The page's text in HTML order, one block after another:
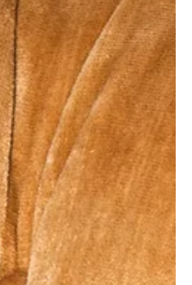
Freelancer to In-
of the freelance hustle. The
“be your own boss” doesn’t